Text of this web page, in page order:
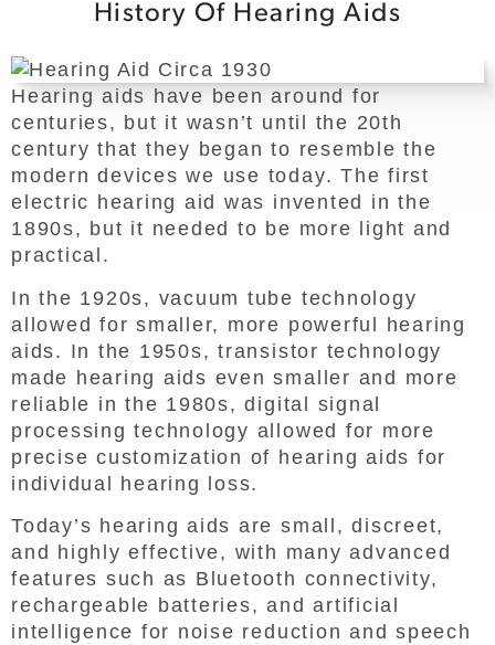
History Of Hearing Aids
Hearing aids have been around for
centuries, but it wasn’t until the 20th
century that they began to resemble the
modern devices we use today. The first
electric hearing aid was invented in the
1890s, but it needed to be more light and
practical.
In the 1920s, vacuum tube technology
allowed for smaller, more powerful hearing
aids. In the 1950s, transistor technology
made hearing aids even smaller and more
reliable in the 1980s, digital signal
processing technology allowed for more
precise customization of hearing aids for
individual hearing loss.
Today’s hearing aids are small, discreet,
and highly effective, with many advanced
features such as Bluetooth connectivity,
rechargeable batteries, and artificial
intelligence for noise reduction and speech